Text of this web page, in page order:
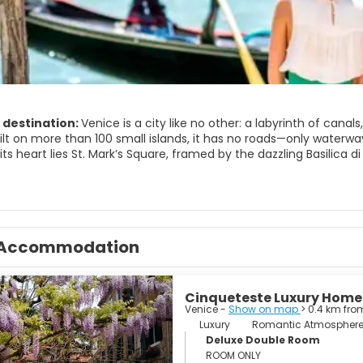
Venice is a city like no other: a labyrinth of
on more than 100 small islands, it has no roads—only
heart lies St. Mark’s Square, framed by the dazzling Basilica
front-row view of Gothic and Renaissance palaces, their
slip into one of the smaller canals on a gondola and glide
over the water and church bells echo between the walls.
famous sights, Venice rewards slow exploration. Lose yourself
bars) serve cicchetti—small Venetian tapas—alongside spritz
fishmongers and fruit vendors supply the city’s kitchens,
has its own character, from elegant San Marco to the
makes an ideal base for exploring the lagoon islands. Take a
Cinqueteste Luxury
Venice - Show on map > 0.4 km
Luxury
Romantic Atmosphere
Deluxe Double Room
ROOM ONLY